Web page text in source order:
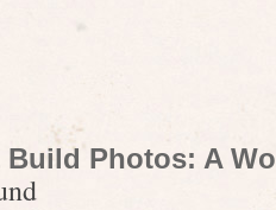
Photos: A